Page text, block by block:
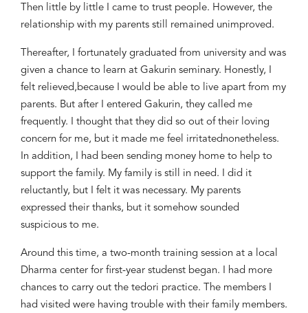
Then little by little I came to trust people. However, the
relationship with my parents still remained unimproved.
Thereafter, I fortunately graduated from university and was
given a chance to learn at Gakurin seminary. Honestly, I
felt relieved,because I would be able to live apart from my
parents. But after I entered Gakurin, they called me
frequently. I thought that they did so out of their loving
concern for me, but it made me feel irritatednonetheless.
In addition, I had been sending money home to help to
support the family. My family is still in need. I did it
reluctantly, but I felt it was necessary. My parents
expressed their thanks, but it somehow sounded
suspicious to me.
Around this time, a two-month training session at a local
Dharma center for first-year studenst began. I had more
chances to carry out the tedori practice. The members I
had visited were having trouble with their family members.